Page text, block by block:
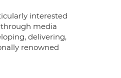
interested
media
delivering,
renowned